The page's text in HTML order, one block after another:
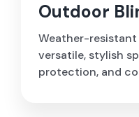
Outdoor
Weather-
versatile, stylish
protection, and